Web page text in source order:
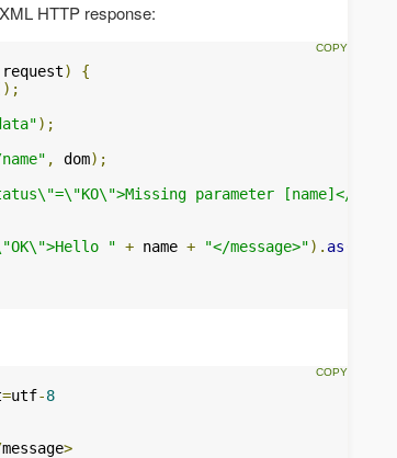
HTTP response:
request)
{
);
, dom);
parameter [name]</
" + name + "</message>"). as
=utf-8
message>